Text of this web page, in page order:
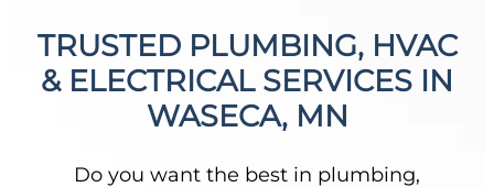
TRUSTED PLUMBING, HVAC
& ELECTRICAL SERVICES IN
WASECA, MN
Do you want the best in plumbing,